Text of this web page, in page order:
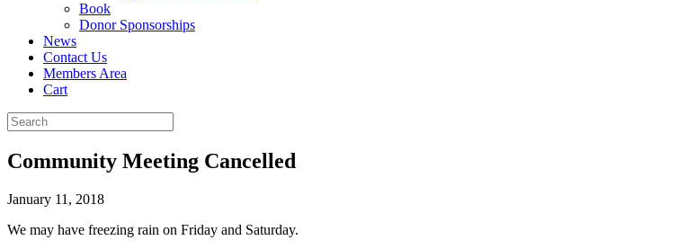
Book
Donor Sponsorships
News
Contact Us
Members Area
Cart
Community Meeting Cancelled
January 11, 2018
We may have freezing rain on Friday and Saturday.